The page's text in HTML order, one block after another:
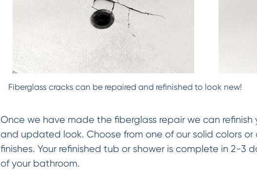
Fiberglass cracks can be repaired and refinished to look new!
Once we have made the fiberglass repair we can refinish
and updated look. Choose from one of our solid colors
finishes. Your refinished tub or shower is complete in 2-3
of your bathroom.